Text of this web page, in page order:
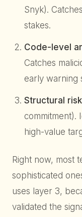
Snyk).
stakes.
Code-level
Catches
early warning
Structural
commitment).
high-value
Right now, most
sophisticated
uses layer 3,
validated the